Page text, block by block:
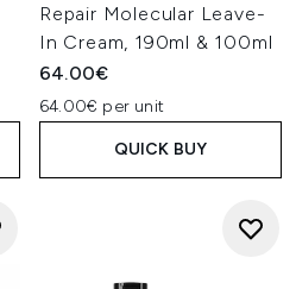
Repair Molecular Leave-
In Cream, 190ml & 100ml
64.00€
64.00€ per unit
QUICK BUY